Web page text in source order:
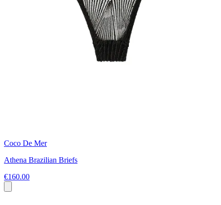
Coco De Mer
Athena Brazilian Briefs
€160.00